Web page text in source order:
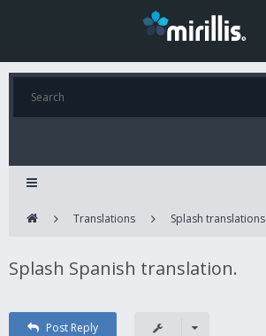
Translations Splash translations
Splash Spanish translation.
Post Reply